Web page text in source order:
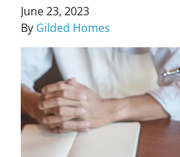
June 23, 2023
By Gilded Homes